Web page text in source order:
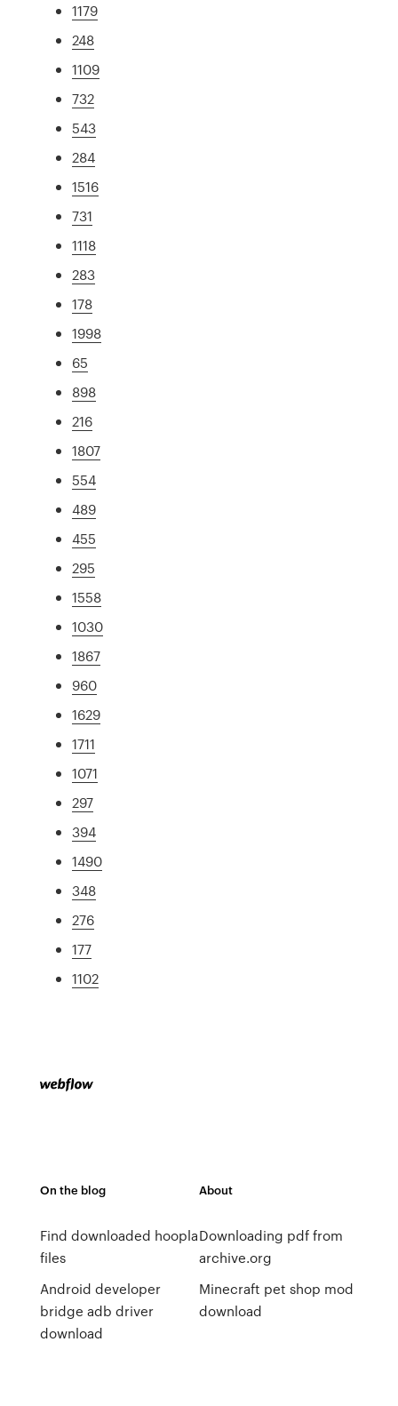
1179
248
1109
732
543
284
1516
731
1118
283
178
1998
65
898
216
1807
554
489
455
295
1558
1030
1867
960
1629
1711
1071
297
394
1490
348
276
177
1102
On the blog
Find downloaded hoopla
files
Android developer
bridge adb driver
download
About
Downloading pdf from
archive.org
Minecraft pet shop mod
download